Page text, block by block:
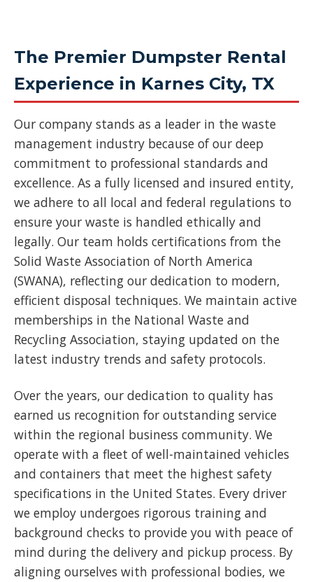
The Premier Dumpster Rental
Experience in Karnes City, TX
Our company stands as a leader in the waste
management industry because of our deep
commitment to professional standards and
excellence. As a fully licensed and insured entity,
we adhere to all local and federal regulations to
ensure your waste is handled ethically and
legally. Our team holds certifications from the
Solid Waste Association of North America
(SWANA), reflecting our dedication to modern,
efficient disposal techniques. We maintain active
memberships in the National Waste and
Recycling Association, staying updated on the
latest industry trends and safety protocols.
Over the years, our dedication to quality has
earned us recognition for outstanding service
within the regional business community. We
operate with a fleet of well-maintained vehicles
and containers that meet the highest safety
specifications in the United States. Every driver
we employ undergoes rigorous training and
background checks to provide you with peace of
mind during the delivery and pickup process. By
aligning ourselves with professional bodies, we